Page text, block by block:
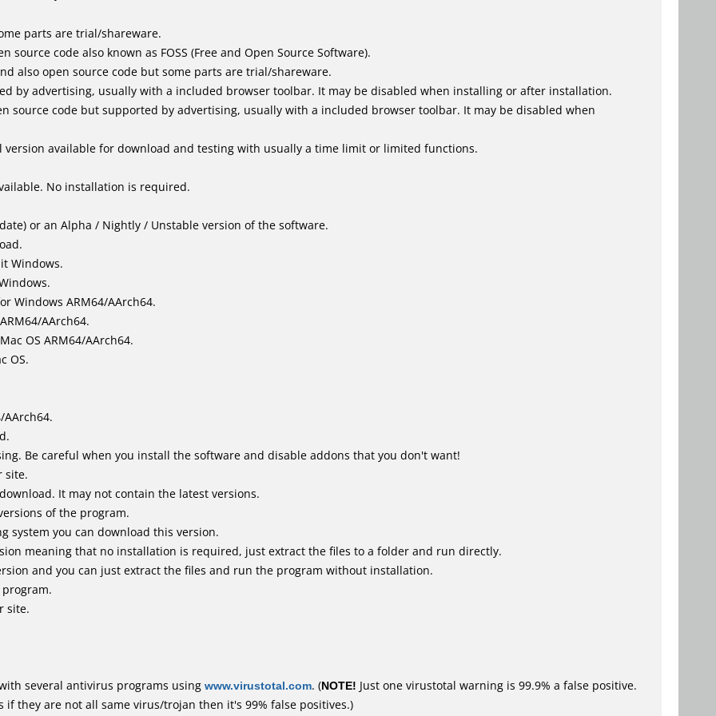
parts are trial/shareware.
source code also known as FOSS (Free and Open Source Software).
also open source code but some parts are trial/shareware.
by advertising, usually with a included browser toolbar. It may be disabled when installing or after installation.
source code but supported by advertising, usually with a included browser toolbar. It may be disabled when
version available for download and testing with usually a time limit or limited functions.
No installation is required.
or an Alpha / Nightly / Unstable version of the software.
Windows.
Windows ARM64/AArch64.
AArch64.
OS ARM64/AArch64.
OS.
Be careful when you install the software and disable addons that you don't want!
site.
It may not contain the latest versions.
of the program.
system you can download this version.
meaning that no installation is required, just extract the files to a folder and run directly.
and you can just extract the files and run the program without installation.
site.
several antivirus programs using www.virustotal.com. (NOTE! Just one virustotal warning is 99.9% a false positive.
they are not all same virus/trojan then it's 99% false positives.)